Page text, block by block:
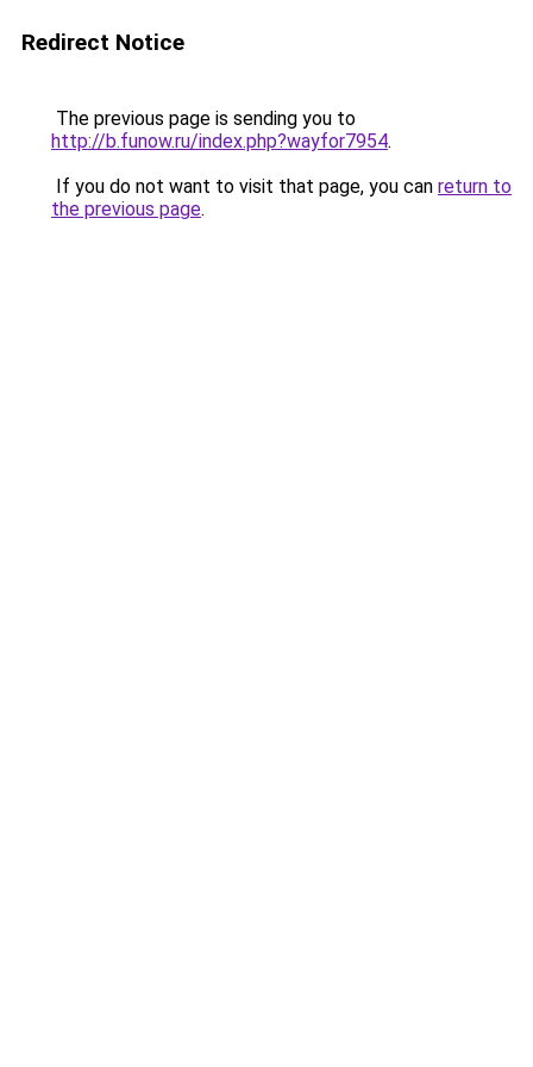
Redirect Notice
The previous page is sending you to
http://b.funow.ru/index.php?wayfor7954.
If you do not want to visit that page, you can return to
the previous page.